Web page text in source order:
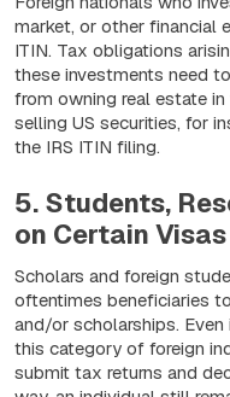
market, or other financial
ITIN. Tax obligations
these investments need
from owning real estate
selling US securities, for
the IRS ITIN filing.
5. Students,
on Certain Visas
Scholars and foreign
oftentimes beneficiaries
and/or scholarships. Even
this category of foreign
submit tax returns and